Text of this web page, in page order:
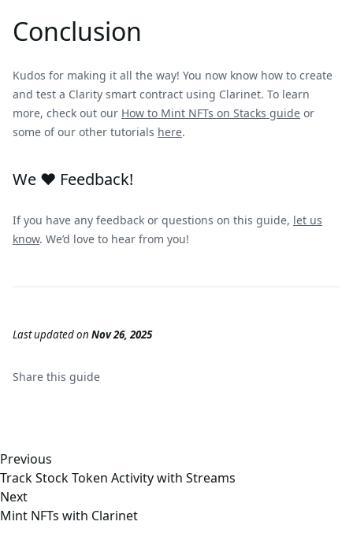
Conclusion
Kudos for making it all the way! You now know how to create
and test a Clarity smart contract using Clarinet. To learn
more, check out our How to Mint NFTs on Stacks guide or
some of our other tutorials here.
We ❤️ Feedback!
If you have any feedback or questions on this guide, let us
know. We’d love to hear from you!
Last updatedon Nov 26, 2025
Share this guide
Previous
Track Stock Token Activity with Streams
Next
Mint NFTs with Clarinet